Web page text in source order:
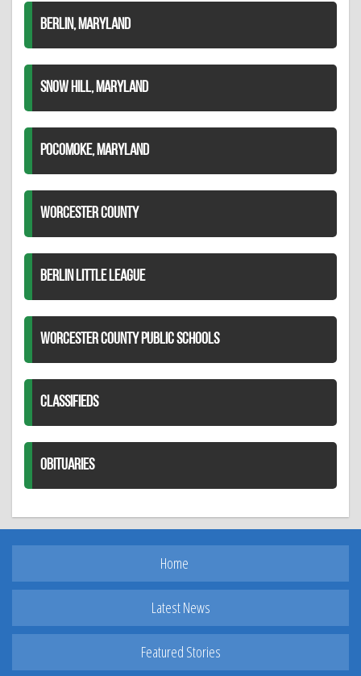
BERLIN, MARYLAND
SNOW HILL, MARYLAND
POCOMOKE, MARYLAND
WORCESTER COUNTY
BERLIN LITTLE LEAGUE
WORCESTER COUNTY PUBLIC SCHOOLS
CLASSIFIEDS
OBITUARIES
Home
Latest News
Featured Stories